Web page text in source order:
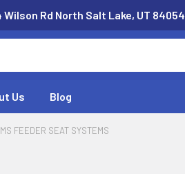
Wilson Rd North Salt Lake, UT 84054
Us Blog
FEEDER SEAT SYSTEMS